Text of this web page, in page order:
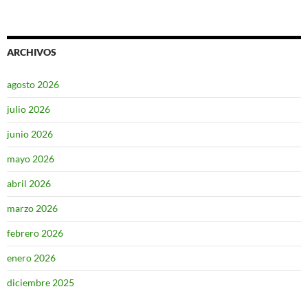
ARCHIVOS
agosto 2026
julio 2026
junio 2026
mayo 2026
abril 2026
marzo 2026
febrero 2026
enero 2026
diciembre 2025